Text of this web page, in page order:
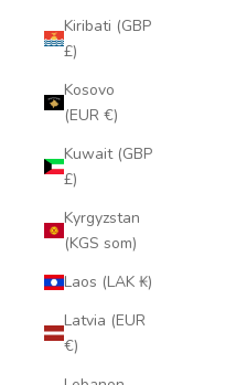
Kiribati (GBP
£)
Kosovo
(EUR €)
Kuwait (GBP
£)
Kyrgyzstan
(KGS som)
Laos (LAK ₭)
Latvia (EUR
€)